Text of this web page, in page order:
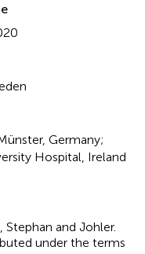
Germany;
Hospital, Ireland
and Johler.
under the terms